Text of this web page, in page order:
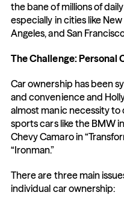
the bane of millions of
especially in cities like New
Angeles, and San
The Challenge: Personal
Car ownership has been
and convenience and
almost manic necessity to
sports cars like the BMW
Chevy Camaro in
“Ironman.”
There are three main
individual car ownership: